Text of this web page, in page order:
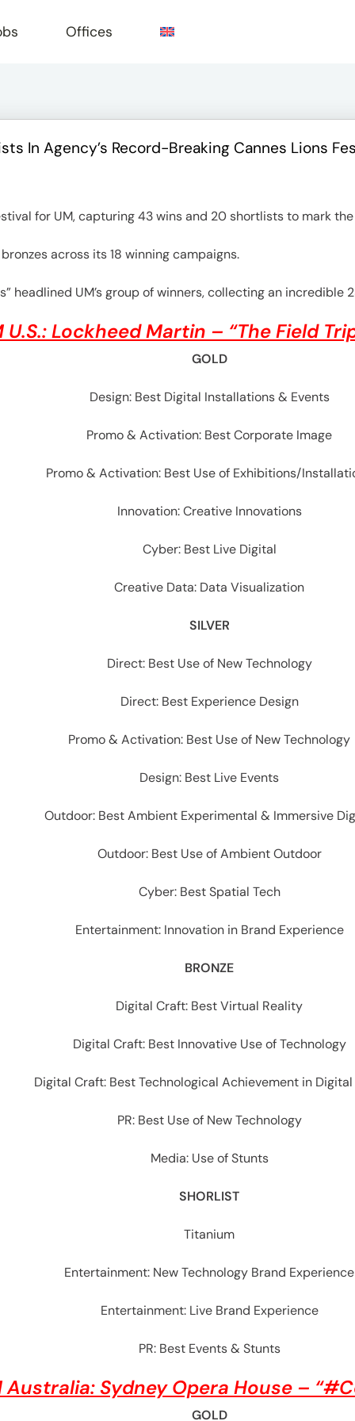
Offices
In Agency’s Record-Breaking Cannes Lions
for UM, capturing 43 wins and 20 shortlists to mark
across its 18 winning campaigns.
headlined UM’s group of winners, collecting an incredible
U.S.: Lockheed Martin – “The Field
GOLD
Design: Best Digital Installations & Events
Promo & Activation: Best Corporate Image
Promo & Activation: Best Use of Exhibitions/
Innovation: Creative Innovations
Cyber: Best Live Digital
Creative Data: Data Visualization
SILVER
Direct: Best Use of New Technology
Direct: Best Experience Design
Promo & Activation: Best Use of New Technology
Design: Best Live Events
Outdoor: Best Ambient Experimental & Immersive
Outdoor: Best Use of Ambient Outdoor
Cyber: Best Spatial Tech
Entertainment: Innovation in Brand Experience
BRONZE
Digital Craft: Best Virtual Reality
Digital Craft: Best Innovative Use of Technology
Digital Craft: Best Technological Achievement in
PR: Best Use of New Technology
Media: Use of Stunts
SHORLIST
Titanium
Entertainment: New Technology Brand Experience
Entertainment: Live Brand Experience
PR: Best Events & Stunts
Australia: Sydney Opera House –
GOLD